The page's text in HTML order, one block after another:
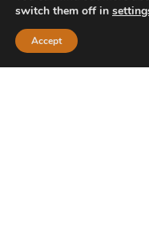
switch them off in
Accept